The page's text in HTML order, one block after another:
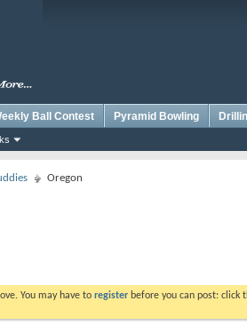
Ball Contest Pyramid Bowling
Oregon
You may have to register before you can post: